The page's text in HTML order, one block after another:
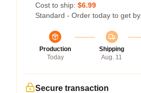
Cost to ship: $6.99
Standard - Order today to get by
Production
Today
Shipping
Aug. 11
Secure transaction